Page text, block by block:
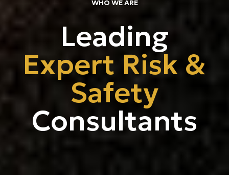
Join
Contact
WHO WE ARE
Leading
Expert Risk &
Safety
Consultants